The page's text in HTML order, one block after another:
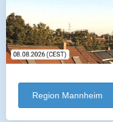
Region Mannheim